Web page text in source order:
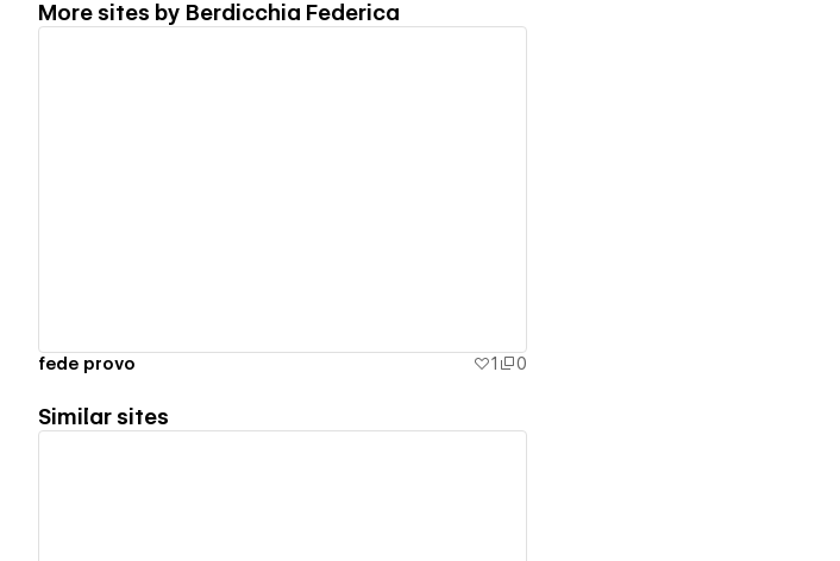
More sites by Berdicchia Federica
fede provo 1 0
Similar sites